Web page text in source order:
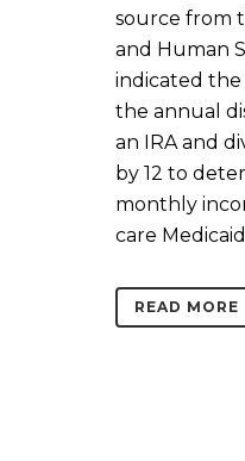
source from
and Human
indicated
the annual
an IRA and
by 12 to
monthly
care
READ MORE